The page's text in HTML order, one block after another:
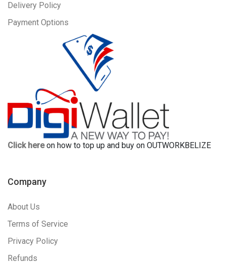
Delivery Policy
Payment Options
Click hereon how to top up and buy on OUTWORKBELIZE
Company
About Us
Terms of Service
Privacy Policy
Refunds